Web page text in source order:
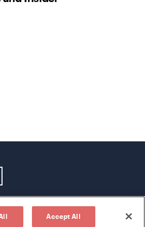
Accept All